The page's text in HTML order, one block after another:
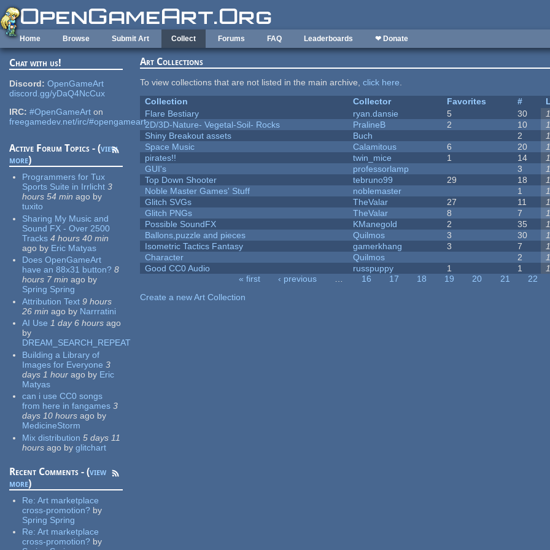
Skip to main content
Home Browse Submit Art Collect Forums FAQ Leaderboards ❤ Donate
Chat with us!
Discord: OpenGameArt
discord.gg/yDaQ4NcCux
IRC: #OpenGameArt on
freegamedev.net/irc/#opengameart
Active Forum Topics - (view
more)
Programmers for Tux
Sports Suite in Irrlicht 3
hours 54 min ago by
tuxito
Sharing My Music and
Sound FX - Over 2500
Tracks 4 hours 40 min
ago by Eric Matyas
Does OpenGameArt
have an 88x31 button? 8
hours 7 min ago by
Spring Spring
Attribution Text 9 hours
26 min ago by Narrratini
AI Use 1 day 6 hours ago
by
DREAM_SEARCH_REPEAT
Building a Library of
Images for Everyone 3
days 1 hour ago by Eric
Matyas
can i use CC0 songs
from here in fangames 3
days 10 hours ago by
MedicineStorm
Mix distribution 5 days 11
hours ago by glitchart
Recent Comments - (view
more)
Re:Art marketplace
cross-promotion? by
Spring Spring
Re:Art marketplace
cross-promotion? by
Art Collections
To view collections that are not listed in the main archive,click here.
Collection
Collector Favorites #
Flare Bestiary
ryan.dansie 5 30
2D/3D-Nature- Vegetal-Soil- Rocks
PralineB 2 10
Shiny Breakout assets
Buch 2
Space Music
Calamitous 6 20
pirates!!
twin_mice 1 14
GUI's
professorlamp 3
Top Down Shooter
tebruno99 29 18
Noble Master Games' Stuff
noblemaster 1
Glitch SVGs
TheValar 27 11
Glitch PNGs
TheValar 8 7
Possible SoundFX
KManegold 2 35
Ballons,puzzle and pieces
Quilmos 3 30
Isometric Tactics Fantasy
gamerkhang 3 7
Character
Quilmos 2
Good CC0 Audio
russpuppy 1 1
« first ‹ previous … 16 17 18 19 20 21 22
Create a new Art Collection